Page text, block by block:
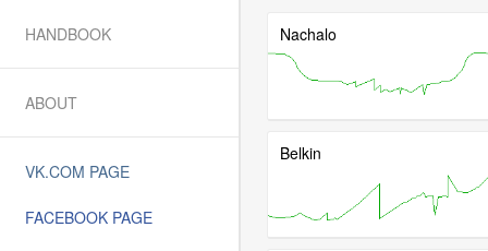
HANDBOOK
ABOUT
VK.COM PAGE
FACEBOOK PAGE
Nachalo
Belkin